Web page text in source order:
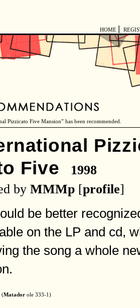
HOME
Pizzicato Five Mansion” has been recommended.
Five
1998
by MMMp [profile]
be better
on the LP and cd,
the song a whole
(Matador ole 333-1)